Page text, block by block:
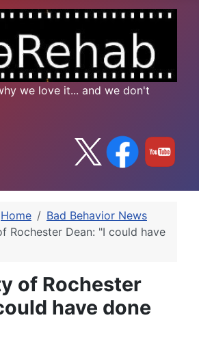
we love it... and we don't
Home
Bad Behavior News
Rochester Dean: "I could have
of Rochester
have done